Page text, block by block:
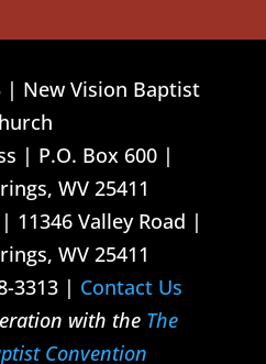
| New Vision Baptist
| P.O. Box 600 |
WV 25411
11346 Valley Road |
WV 25411
3313 | Contact Us
with the The
Convention